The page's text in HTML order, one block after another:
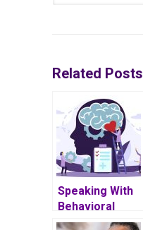
Related Posts
Speaking With
Behavioral
Health Patients